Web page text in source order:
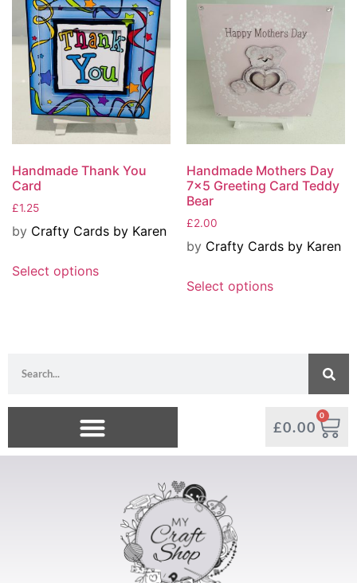
Handmade Thank You
Card
£1.25
by Crafty Cards by Karen
Select options
Handmade Mothers Day
7×5 Greeting Card Teddy
Bear
£2.00
by Crafty Cards by Karen
Select options
£0.00
0